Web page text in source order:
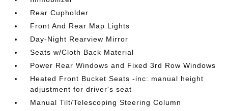
Rear Cupholder
Front And Rear Map Lights
Day-Night Rearview Mirror
Seats w/Cloth Back Material
Power Rear Windows and Fixed 3rd Row Windows
Heated Front Bucket Seats -inc: manual height
adjustment for driver's seat
Manual Tilt/Telescoping Steering Column